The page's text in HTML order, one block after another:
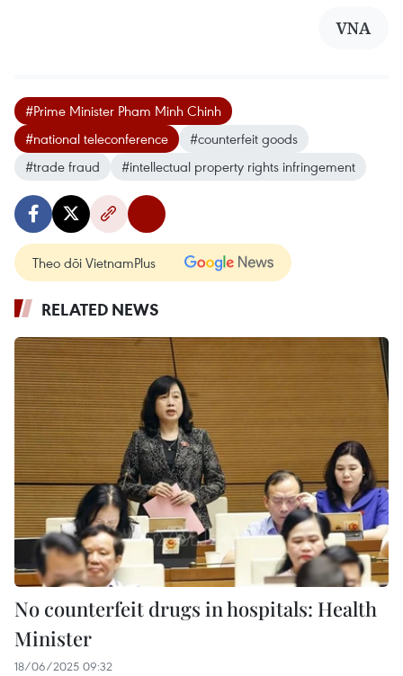
VNA
#Prime Minister Pham Minh Chinh
#national teleconference
#counterfeit goods
#trade fraud
#intellectual property rights infringement
Theo dõi VietnamPlus
RELATED NEWS
No counterfeit drugs in hospitals: Health
Minister
18/06/2025 09:32